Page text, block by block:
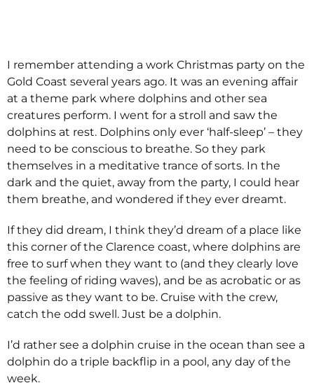
I remember attending a work Christmas party on the
Gold Coast several years ago. It was an evening affair
at a theme park where dolphins and other sea
creatures perform. I went for a stroll and saw the
dolphins at rest. Dolphins only ever ‘half-sleep’ – they
need to be conscious to breathe. So they park
themselves in a meditative trance of sorts. In the
dark and the quiet, away from the party, I could hear
them breathe, and wondered if they ever dreamt.
If they did dream, I think they’d dream of a place like
this corner of the Clarence coast, where dolphins are
free to surf when they want to (and they clearly love
the feeling of riding waves), and be as acrobatic or as
passive as they want to be. Cruise with the crew,
catch the odd swell. Just be a dolphin.
I’d rather see a dolphin cruise in the ocean than see a
dolphin do a triple backflip in a pool, any day of the
week.